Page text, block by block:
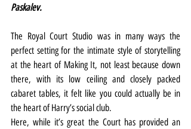
Paskalev.
The Royal Court Studio was in many ways the
perfect setting for the intimate style of storytelling
at the heart of Making It, not least because down
there, with its low ceiling and closely packed
cabaret tables, it felt like you could actually be in
the heart of Harry’s social club.
Here, while it’s great the Court has provided an